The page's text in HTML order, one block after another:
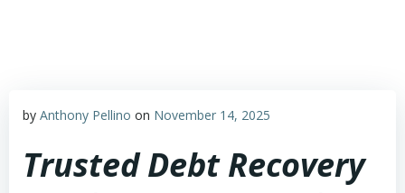
by Anthony Pellino on November 14, 2025
Trusted Debt Recovery